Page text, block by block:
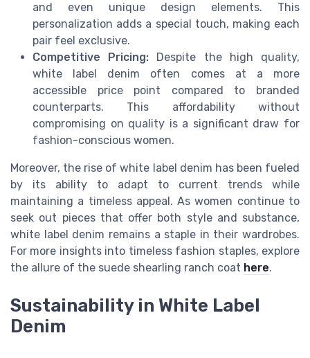
and even unique design elements. This
personalization adds a special touch, making each
pair feel exclusive.
Competitive Pricing: Despite the high quality,
white label denim often comes at a more
accessible price point compared to branded
counterparts. This affordability without
compromising on quality is a significant draw for
fashion-conscious women.
Moreover, the rise of white label denim has been fueled
by its ability to adapt to current trends while
maintaining a timeless appeal. As women continue to
seek out pieces that offer both style and substance,
white label denim remains a staple in their wardrobes.
For more insights into timeless fashion staples, explore
the allure of the suede shearling ranch coat here.
Sustainability in White Label
Denim